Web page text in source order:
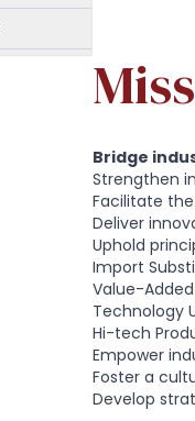
Bridge
Strengthen
Facilitate
Deliver
Uphold
Import
Value-
Technology
Hi-tech
Empower
Foster a
Develop